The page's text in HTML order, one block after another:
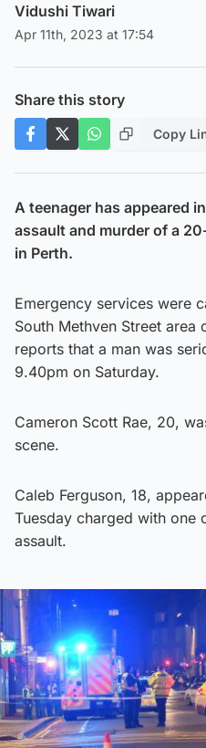
Vidushi Tiwari
Apr 11th, 2023 at 17:54
Share this story
Copy
A teenager has appeared
assault and murder of a
in Perth.
Emergency services were
South Methven Street
reports that a man was
9.40pm on Saturday.
Cameron Scott Rae, 20,
scene.
Caleb Ferguson, 18,
Tuesday charged with one
assault.